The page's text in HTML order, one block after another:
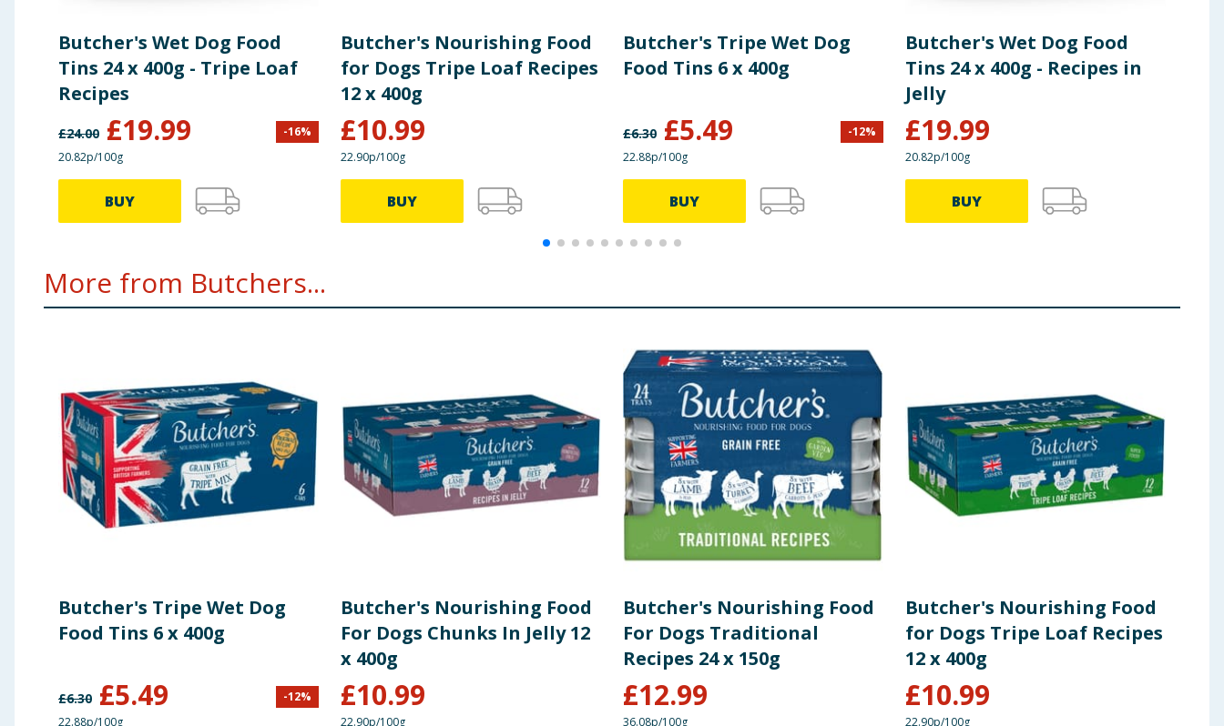
Butcher's Wet Dog Food
Tins 24 x 400g - Tripe Loaf
Recipes
£24.00 £19.99 -16%
20.82p/100g
BUY
Butcher's Nourishing Food
for Dogs Tripe Loaf Recipes
12 x 400g
£10.99
22.90p/100g
BUY
Butcher's Tripe Wet Dog
Food Tins 6 x 400g
£6.30 £5.49 -12%
22.88p/100g
BUY
Butcher's Wet Dog Food
Tins 24 x 400g - Recipes in
Jelly
£19.99
20.82p/100g
BUY
More from Butchers...
Butcher's Tripe Wet Dog
Food Tins 6 x 400g
£6.30 £5.49 -12%
22.88p/100g
Butcher's Nourishing Food
For Dogs Chunks In Jelly 12
x 400g
£10.99
22.90p/100g
Butcher's Nourishing Food
For Dogs Traditional
Recipes 24 x 150g
£12.99
36.08p/100g
Butcher's Nourishing Food
for Dogs Tripe Loaf Recipes
12 x 400g
£10.99
22.90p/100g